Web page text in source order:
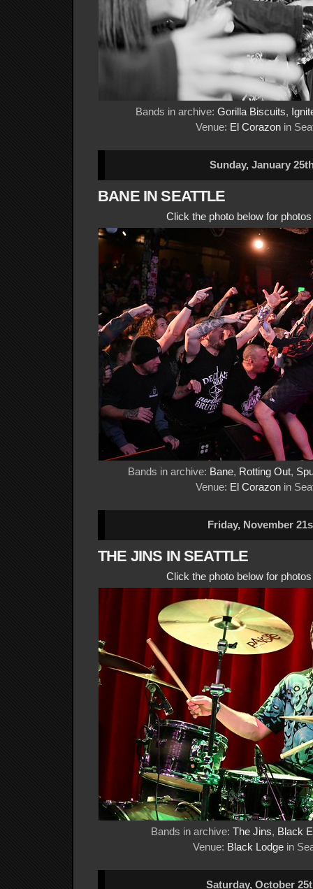
Bands in archive: Gorilla Biscuits,
Venue: El Corazonin
Sunday, January
BANE IN SEATTLE
Click the photo below for
Bands in archive: Bane, Rotting Out,
Venue: El Corazonin
Friday, November
THE JINS IN SEATTLE
Click the photo below for
Bands in archive: The Jins, Black
Venue: Black Lodgein
Saturday, October